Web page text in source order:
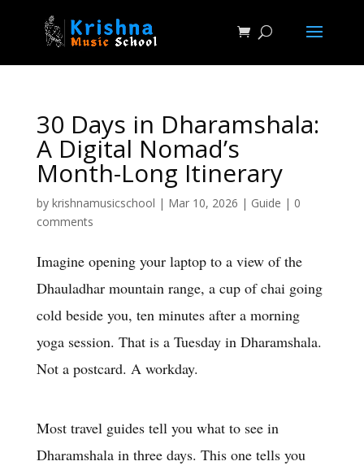
30 Days in Dharamshala:
A Digital Nomad’s
Month-Long Itinerary
by krishnamusicschool | Mar 10, 2026 | Guide | 0
comments
Imagine opening your laptop to a view of the
Dhauladhar mountain range, a cup of chai going
cold beside you, ten minutes after a morning
yoga session. That is a Tuesday in Dharamshala.
Not a postcard. A workday.
Most travel guides tell you what to see in
Dharamshala in three days. This one tells you